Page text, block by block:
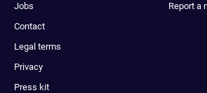
Jobs
Contact
Legal terms
Privacy
Press kit
Report a